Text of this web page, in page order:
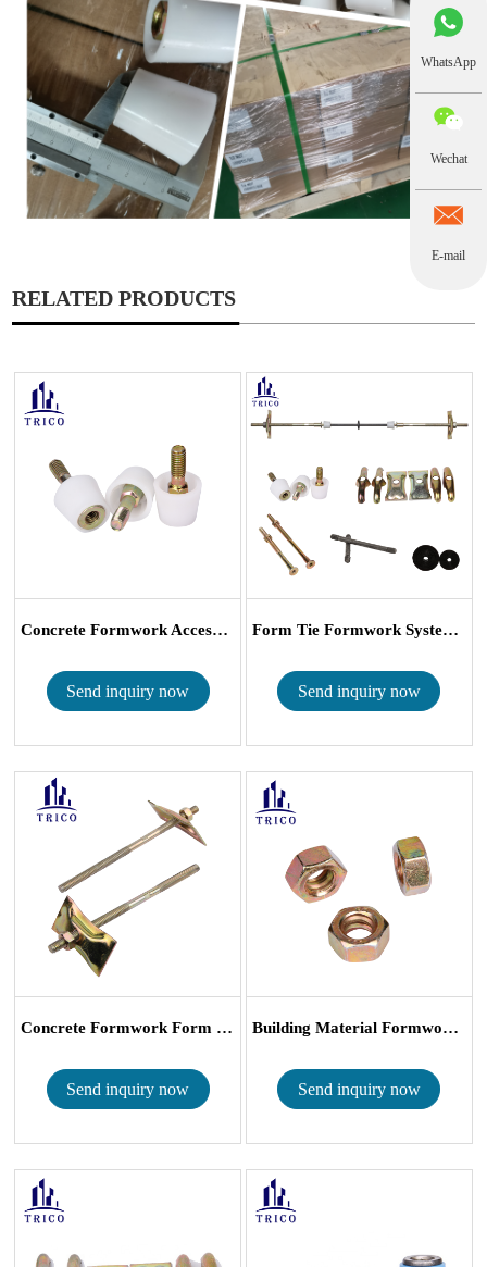
RELATED PRODUCTS
Concrete Formwork Accessories Plastic B Co...
Send inquiry now
Form Tie Formwork System B Type Accessori...
Send inquiry now
Concrete Formwork Form Tie System D Type ...
Send inquiry now
Building Material Formwork Tie System D T...
Send inquiry now
WhatsApp
Wechat
E-mail